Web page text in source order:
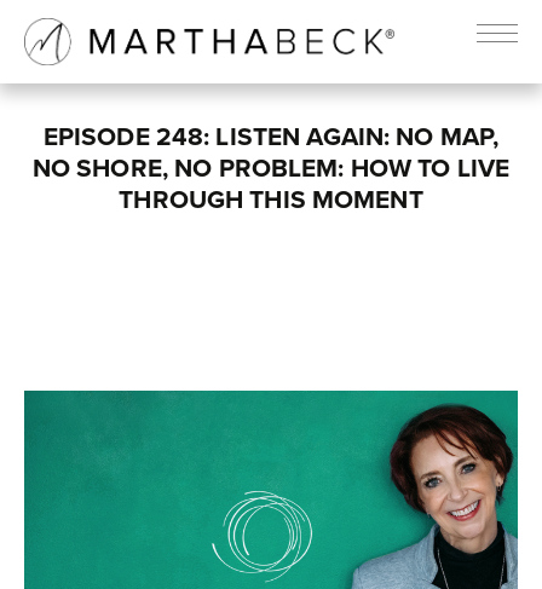
EPISODE 248: LISTEN AGAIN: NO MAP,
NO SHORE, NO PROBLEM: HOW TO LIVE
THROUGH THIS MOMENT